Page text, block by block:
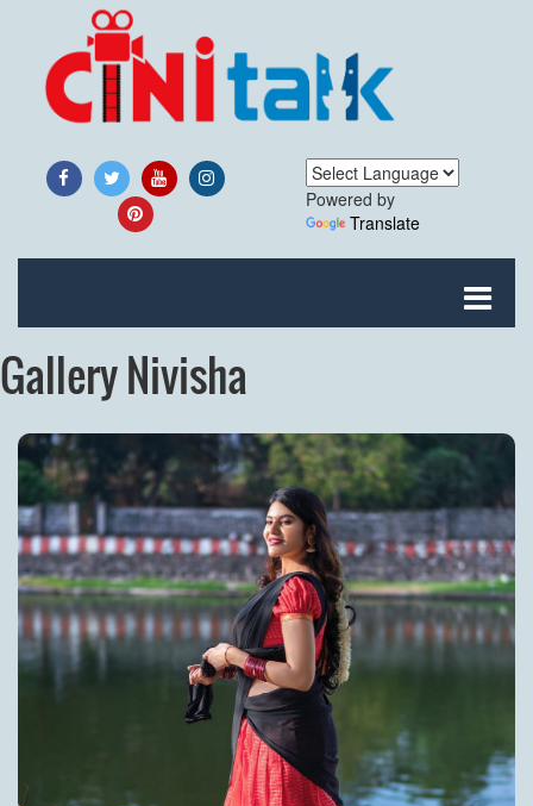
Powered by
Translate
Gallery Nivisha